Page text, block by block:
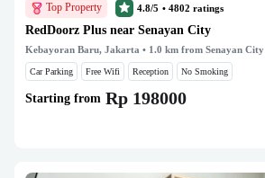
Top Property 4.8/5 • 4802 ratings
RedDoorz Plus near Senayan City
Kebayoran Baru, Jakarta • 1.0 km from Senayan City
Car Parking Free Wifi Reception No Smoking
Starting from Rp 198000